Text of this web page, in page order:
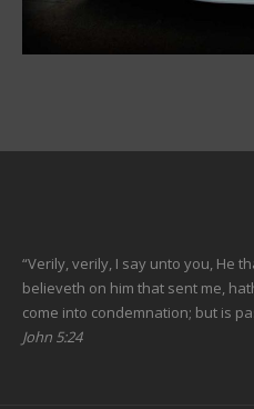
“Verily, verily, I say unto you, He
believeth on him that sent me,
come into condemnation; but is
John 5:24